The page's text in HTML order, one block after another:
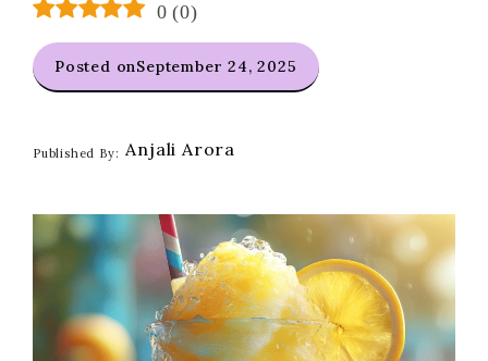
0 (0)
Posted onSeptember 24, 2025
Published By: Anjali Arora